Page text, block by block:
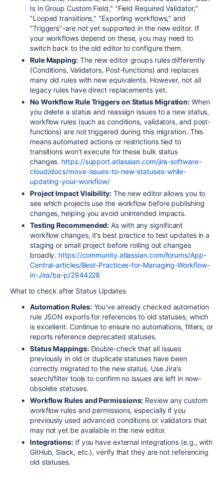
Is In Group Custom Field," "Field Required Validator,"
"Looped transitions," "Exporting workflows," and
"Triggers"-are not yet supported in the new editor. If
your workflows depend on these, you may need to
switch back to the old editor to configure them.
Rule Mapping: The new editor groups rules differently
(Conditions, Validators, Post-functions) and replaces
many old rules with new equivalents. However, not all
legacy rules have direct replacements yet.
No Workflow Rule Triggers on Status Migration: When
you delete a status and reassign issues to a new status,
workflow rules (such as conditions, validators, and post-
functions) are not triggered during this migration. This
means automated actions or restrictions tied to
transitions won’t execute for these bulk status
changes. https://support.atlassian.com/jira-software-
cloud/docs/move-issues-to-new-statuses-while-
updating-your-workflow/
Project Impact Visibility: The new editor allows you to
see which projects use the workflow before publishing
changes, helping you avoid unintended impacts.
Testing Recommended: As with any significant
workflow changes, it’s best practice to test updates in a
staging or small project before rolling out changes
broadly. https://community.atlassian.com/forums/App-
Central-articles/Best-Practices-for-Managing-Workflow-
in-Jira/ba-p/2944228
What to check after Status Updates
Automation Rules: You’ve already checked automation
rule JSON exports for references to old statuses, which
is excellent. Continue to ensure no automations, filters, or
reports reference deprecated statuses.
Status Mappings: Double-check that all issues
previously in old or duplicate statuses have been
correctly migrated to the new status. Use Jira’s
search/filter tools to confirm no issues are left in now-
obsolete statuses.
Workflow Rules and Permissions: Review any custom
workflow rules and permissions, especially if you
previously used advanced conditions or validators that
may not yet be available in the new editor.
Integrations: If you have external integrations (e.g., with
GitHub, Slack, etc.), verify that they are not referencing
old statuses.